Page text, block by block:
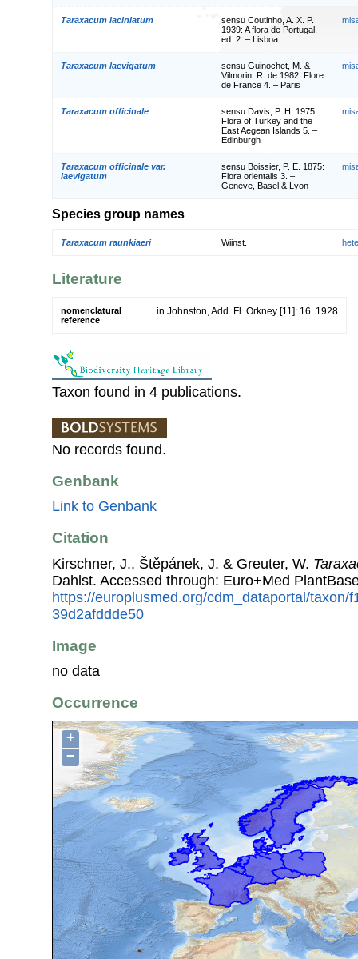
Taraxacum laciniatum
sensu Coutinho, A. X. P.
1939: A flora de Portugal,
ed. 2. – Lisboa
Taraxacum laevigatum
sensu Guinochet, M. &
Vilmorin, R. de 1982: Flore
de France 4. – Paris
Taraxacum officinale
sensu Davis, P. H. 1975:
Flora of Turkey and the
East Aegean Islands 5. –
Edinburgh
Taraxacum officinale var.
laevigatum
sensu Boissier, P. E. 1875:
Flora orientalis 3. –
Genève, Basel & Lyon
Species group names
Taraxacum raunkiaeri Wiinst.
Literature
nomenclatural
reference
in Johnston, Add. Fl. Orkney [11]: 16. 1928
Taxon found in 4 publications.
No records found.
Genbank
Link to Genbank
Citation
Kirschner, J., Štěpánek, J. & Greuter, W.
Dahlst. Accessed through: Euro+Med
https://europlusmed.org/cdm_dataportal/taxon/
39d2afddde50
Image
no data
Occurrence
+
−